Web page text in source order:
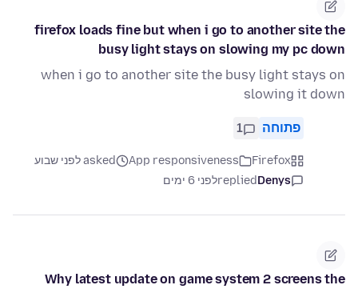
firefox loads fine but when i go to another site the
busy light stays on slowing my pc down
when i go to another site the busy light stays on
slowing it down
פתוחה 1
Firefox
App responsiveness
asked לפני שבוע
Denys
repliedלפני 6 ימים
Why latest update on game system 2 screens the